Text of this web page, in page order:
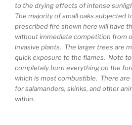
to the drying effects of intense
The majority of small oaks subjected
prescribed fire shown here will have
without immediate competition from
invasive plants. The larger trees are
quick exposure to the flames. Note
completely burn everything on the
which is most combustible. There
for salamanders, skinks, and other
within.